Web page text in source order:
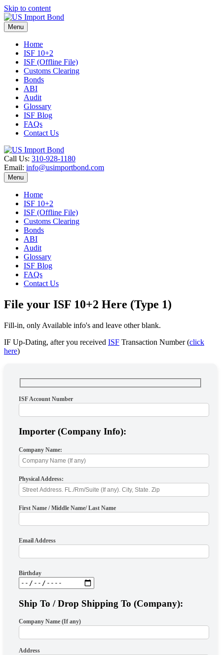
Skip to content
Menu
Home
ISF 10+2
ISF (Offline File)
Customs Clearing
Bonds
ABI
Audit
Glossary
ISF Blog
FAQs
Contact Us
Call Us: 310-928-1180
Email: info@usimportbond.com
Menu
Home
ISF 10+2
ISF (Offline File)
Customs Clearing
Bonds
ABI
Audit
Glossary
ISF Blog
FAQs
Contact Us
File your ISF 10+2 Here (Type 1)
Fill-in, only Available info's and leave other blank.
IF Up-Dating, after you received ISF Transaction Number (click
here)
ISF Account Number
Importer (Company Info):
Company Name:
Physical Address:
First Name / Middle Name/ Last Name
Email Address
Birthday
Ship To / Drop Shipping To (Company):
Company Name (If any)
Address